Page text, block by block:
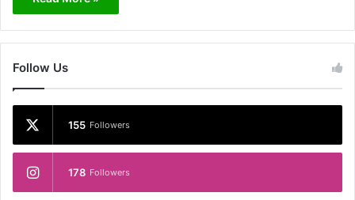
Follow Us
155 Followers
178 Followers